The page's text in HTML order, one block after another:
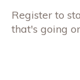
Register to
that's going